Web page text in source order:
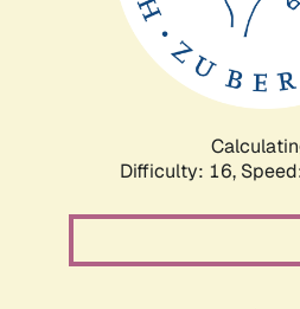
Difficulty: 16,